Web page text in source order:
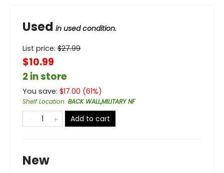
Used in used condition.
List price: $27.99
$10.99
2 in store
You save: $17.00 (61%)
Shelf Location: BACK WALL,MILITARY NF
Add to cart
New